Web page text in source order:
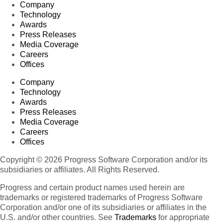
Company
Technology
Awards
Press Releases
Media Coverage
Careers
Offices
Company
Technology
Awards
Press Releases
Media Coverage
Careers
Offices
Copyright © 2026 Progress Software Corporation and/or its
subsidiaries or affiliates. All Rights Reserved.
Progress and certain product names used herein are
trademarks or registered trademarks of Progress Software
Corporation and/or one of its subsidiaries or affiliates in the
U.S. and/or other countries. See Trademarks for appropriate